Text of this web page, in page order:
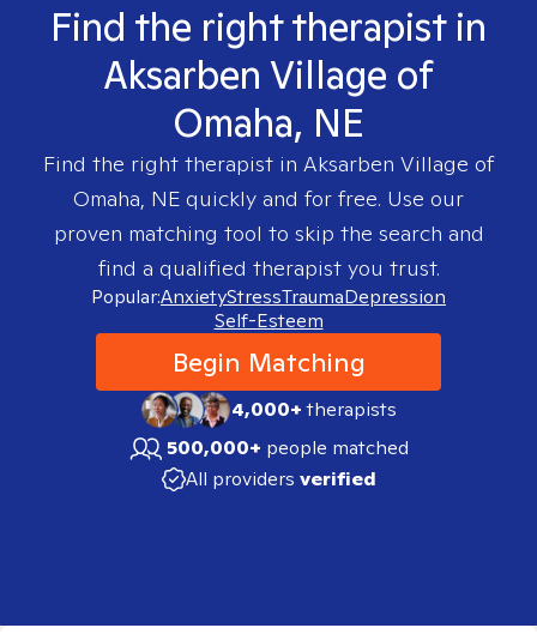
Find the right therapist in
Aksarben Village of
Omaha, NE
Find the right therapist in Aksarben Village of
Omaha, NE quickly and for free. Use our
proven matching tool to skip the search and
find a qualified therapist you trust.
Popular:AnxietyStressTraumaDepression
Self-Esteem
Begin Matching
4,000+therapists
500,000+ people matched
All providers verified